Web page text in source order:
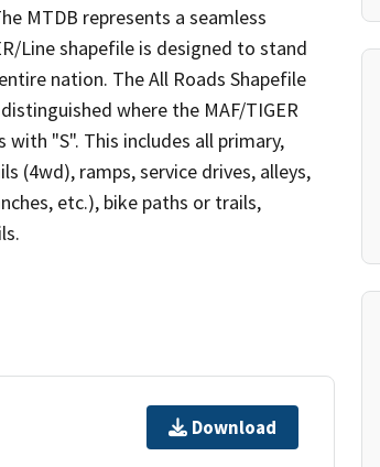
MTDB represents a seamless
Line shapefile is designed to stand
nation. The All Roads Shapefile
where the MAF/TIGER
"S". This includes all primary,
(4wd), ramps, service drives, alleys,
etc.), bike paths or trails,
Download